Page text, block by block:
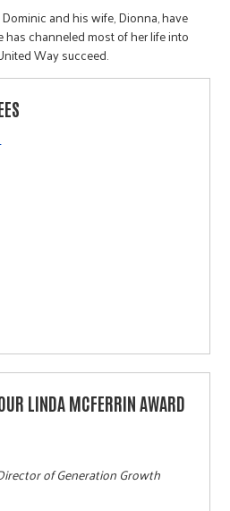
and his wife, Dionna, have
channeled most of her life into
Way succeed.
LINDA MCFERRIN AWARD
of Generation Growth